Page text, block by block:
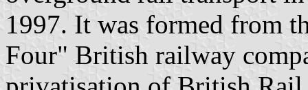
1997. It was formed from
Four" British railway